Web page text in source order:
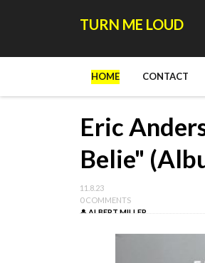
TURN ME LOUD
HOME CONTACT
Eric
Belie"
11.8.23
0 COMMENTS
ALBERT MILLER